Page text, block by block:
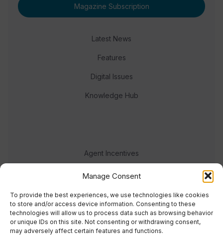
Manage Consent
To provide the best experiences, we use technologies like cookies
to store and/or access device information. Consenting to these
technologies will allow us to process data such as browsing behavior
or unique IDs on this site. Not consenting or withdrawing consent,
may adversely affect certain features and functions.
Magazine Subscription
Latest News
Features
Digital Issues
Knowledge Hub
Agent Incentives
Events
Meet the team